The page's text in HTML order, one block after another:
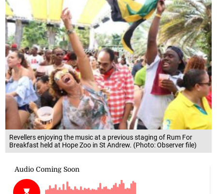
Revellers enjoying the music at a previous staging of Rum For
Breakfast held at Hope Zoo in St Andrew. (Photo: Observer file)